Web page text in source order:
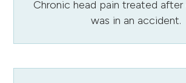
Chronic head pain treated
was in an accident.